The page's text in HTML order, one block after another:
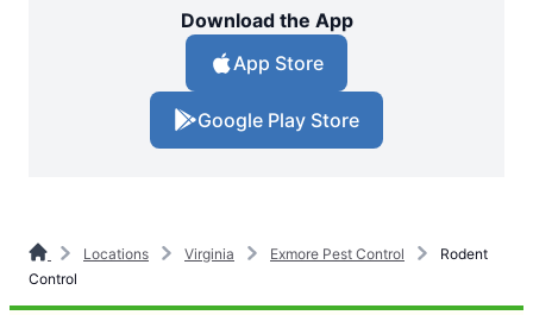
Download the App
App Store
Google Play Store
Locations Virginia Exmore Pest Control
Rodent
Control